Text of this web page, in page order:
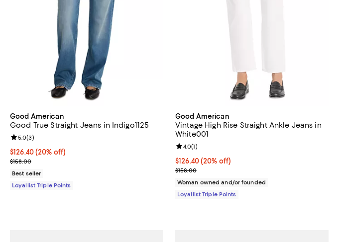
Good American
Good True Straight Jeans in Indigo1125
Current price $126.40; 20% off;
$126.40(20% off)
Previous price $158.00
$158.00
Review rating: 5.0 out of 5; 3 reviews;
5.0(3)
Best seller
Loyallist Triple Points
Good American
Vintage High Rise Straight Ankle Jeans in
White001
Current price $126.40; 20% off;
$126.40(20% off)
Previous price $158.00
$158.00
Review rating: 4.0 out of 5; 1 reviews;
4.0(1)
Woman owned and/or founded
Loyallist Triple Points